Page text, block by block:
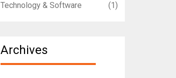
Technology & Software
(1)
Archives